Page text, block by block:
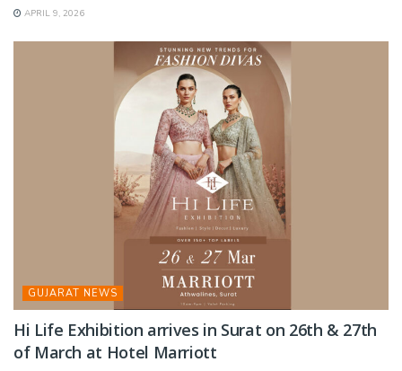
APRIL 9, 2026
GUJARAT NEWS
Hi Life Exhibition arrives in Surat on 26th & 27th
of March at Hotel Marriott